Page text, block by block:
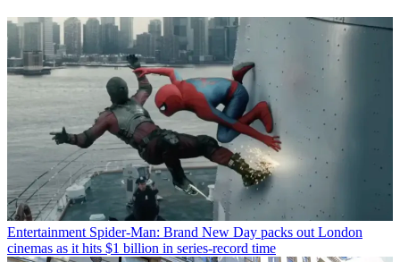
Entertainment Spider-Man: Brand New Day packs out London
cinemas as it hits $1 billion in series-record time